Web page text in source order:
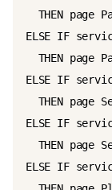
THEN page
ELSE IF
THEN page
ELSE IF
THEN page
ELSE IF
THEN page
ELSE IF